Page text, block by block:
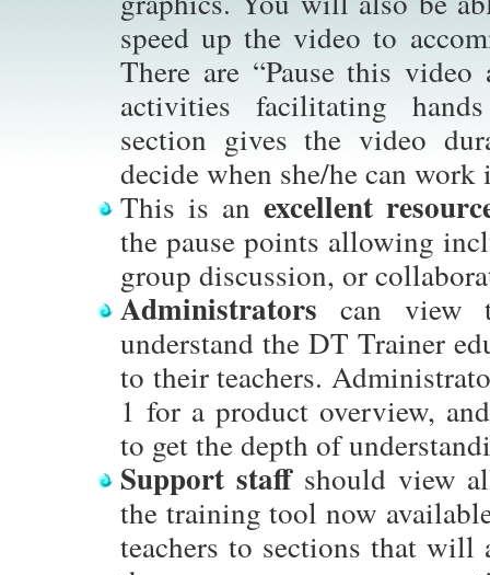
speed up the video to
There are “Pause this
activities facilitating
section gives the video
decide when she/he can
This is an excellent
the pause points allowing
group discussion, or
Administrators can view
understand the DT Trainer
to their teachers.
1 for a product overview,
to get the depth of
Support staffshould view
the training tool now
teachers to sections that